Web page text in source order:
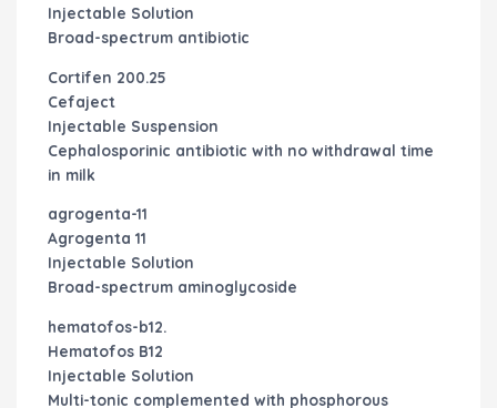
Injectable Solution
Broad-spectrum antibiotic
Cortifen 200.25
Cefaject
Injectable Suspension
Cephalosporinic antibiotic with no withdrawal time
in milk
agrogenta-11
Agrogenta 11
Injectable Solution
Broad-spectrum aminoglycoside
hematofos-b12.
Hematofos B12
Injectable Solution
Multi-tonic complemented with phosphorous